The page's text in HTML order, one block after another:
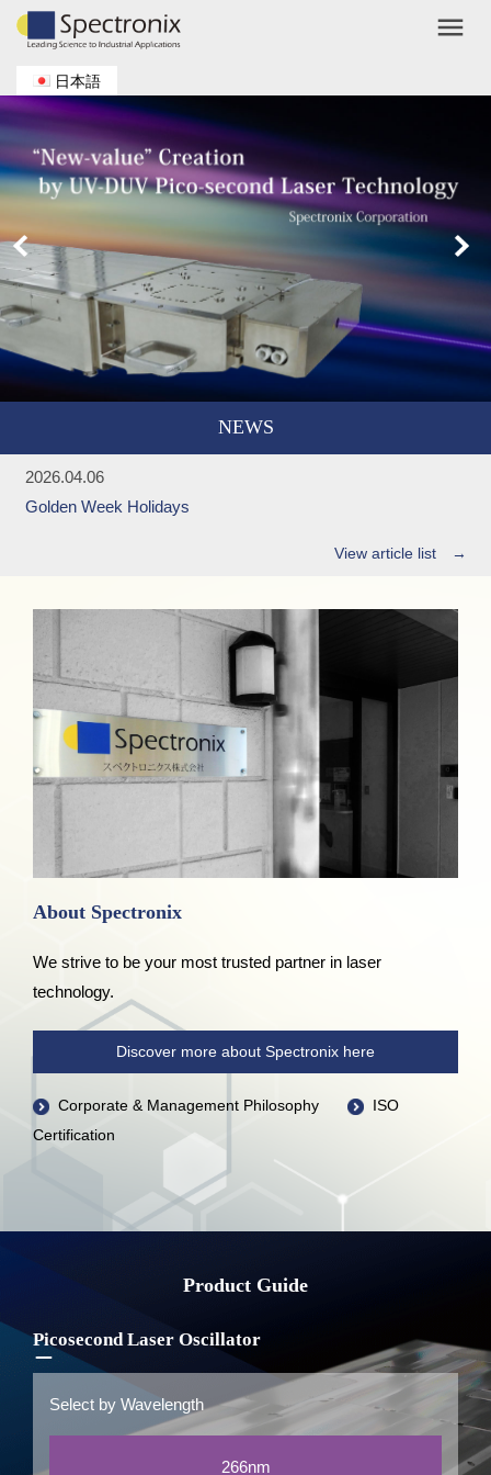
menu
日本語
NEWS
2026.04.06
Golden Week Holidays
View article list →
About Spectronix
We strive to be your most trusted partner in laser
technology.
Discover more about Spectronix here
Corporate & Management Philosophy
ISO
Certification
Product Guide
Picosecond Laser Oscillator
Select by Wavelength
266nm